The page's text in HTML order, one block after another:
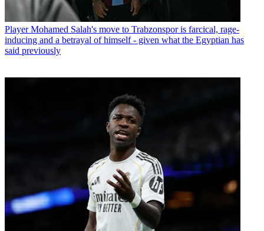
Player Mohamed Salah's move to Trabzonspor is farcical, rage-
inducing and a betrayal of himself - given what the Egyptian has
said previously